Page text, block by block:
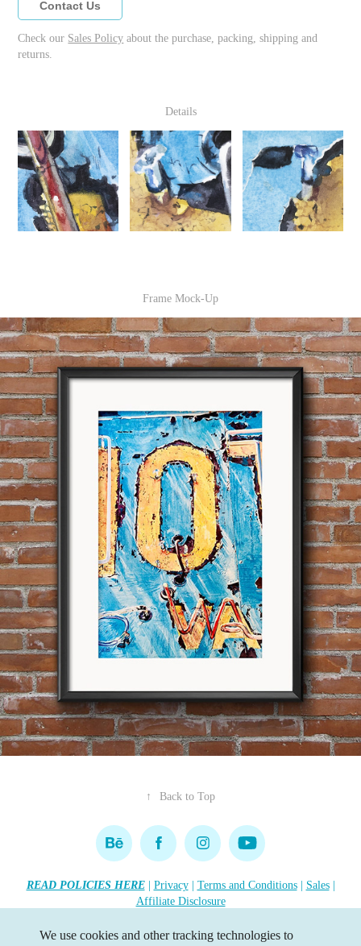
Contact Us
Check our Sales Policy about the purchase, packing, shipping and
returns.
Details
Frame Mock-Up
↑ Back to Top
READ POLICIES HERE| Privacy| Terms and Conditions| Sales|
Affiliate Disclosure
•••
We use cookies and other tracking technologies to